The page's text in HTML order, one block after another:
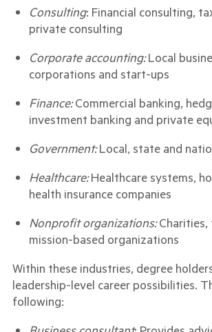
Consulting: Financial consulting,
private consulting
Corporate accounting:Local
corporations and start-ups
Finance:Commercial banking,
investment banking and private
Government:Local, state and
Healthcare:Healthcare systems,
health insurance companies
Nonprofit organizations:Charities,
mission-based organizations
Within these industries, degree
leadership-level career possibilities.
following: